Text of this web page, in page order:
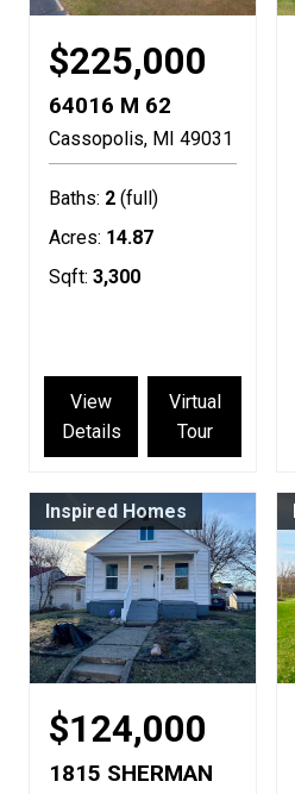
$225,000
64016 M 62
Cassopolis MI 49031
Baths: 2 (full)
Acres: 14.87
Sqft: 3,300
View
Details
Virtual
Tour
Inspired Homes
$124,000
1815 SHERMAN